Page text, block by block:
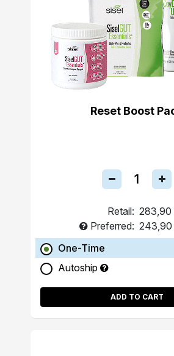
Reset Boost
Retail: 283,90
Preferred: 243,90
One-Time
Autoship
ADD TO CART